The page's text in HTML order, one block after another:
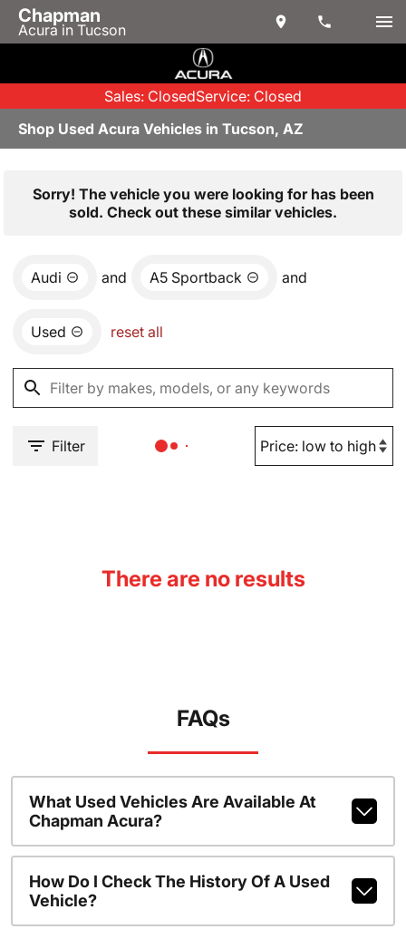
Chapman
Acura in Tucson
Sales: ClosedService: Closed
Shop Used Acura Vehicles in Tucson, AZ
Sorry! The vehicle you were looking for has been
sold. Check out these similar vehicles.
Audi and A5 Sportback and
Used reset all
Filter
There are no results
FAQs
What Used Vehicles Are Available At
Chapman Acura?
How Do I Check The History Of A Used
Vehicle?